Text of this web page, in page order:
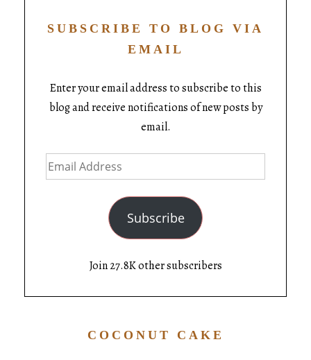
SUBSCRIBE TO BLOG VIA
EMAIL
Enter your email address to subscribe to this
blog and receive notifications of new posts by
email.
Subscribe
Join 27.8K other subscribers
COCONUT CAKE